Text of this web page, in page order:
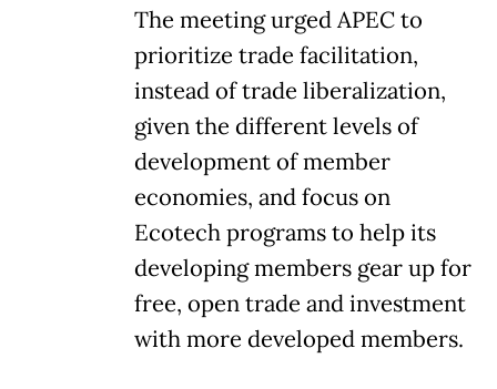
The meeting urged APEC to
prioritize trade facilitation,
instead of trade liberalization,
given the different levels of
development of member
economies, and focus on
Ecotech programs to help its
developing members gear up for
free, open trade and investment
with more developed members.